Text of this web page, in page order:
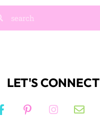
LET'S CONNECT